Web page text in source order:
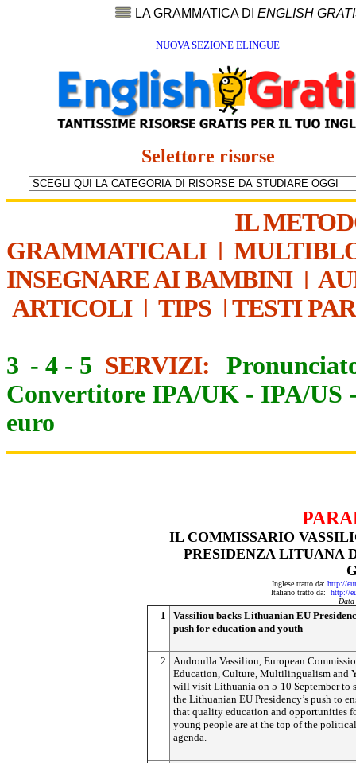
LA GRAMMATICA DI ENGLISH
NUOVA SEZIONE ELINGUE
Selettore risorse
IL
GRAMMATICALI|
INSEGNARE AI BAMBINI|
ARTICOLI| TIPS | TESTI
3 - 4 - 5 SERVIZI:
Convertitore IPA/UK - IPA/US
euro
IL COMMISSARIO
PRESIDENZA LITUANA
Inglese tratto da: http://
Italiano tratto da: http://
Data
1
Vassiliou backs Lithuanian EU
push for education and youth
2
Androulla Vassiliou, European
Education, Culture, Multilingualism and
will visit Lithuania on 5-10 September to
the Lithuanian EU Presidency’s push to
that quality education and opportunities
young people are at the top of the political
agenda.